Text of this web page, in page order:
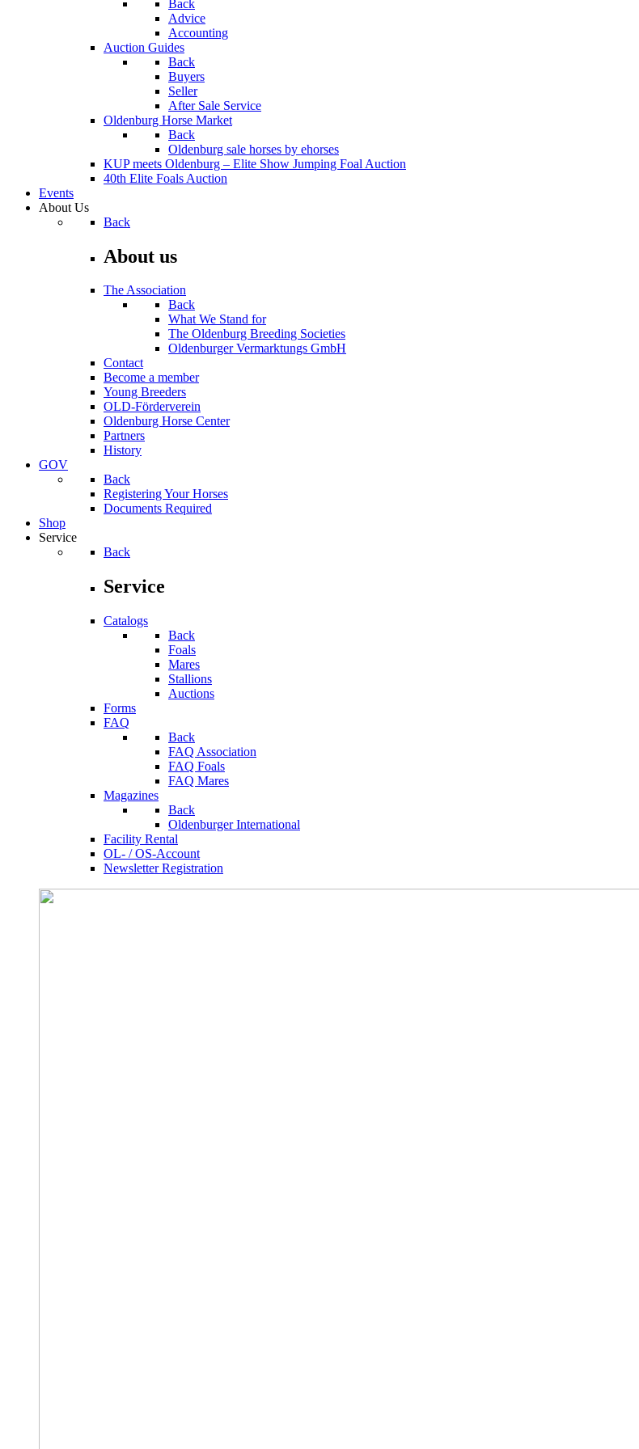
Back
Advice
Accounting
Auction Guides
Back
Buyers
Seller
After Sale Service
Oldenburg Horse Market
Back
Oldenburg sale horses by ehorses
KUP meets Oldenburg – Elite Show Jumping Foal Auction
40th Elite Foals Auction
Events
About Us
Back
About us
The Association
Back
What We Stand for
The Oldenburg Breeding Societies
Oldenburger Vermarktungs GmbH
Contact
Become a member
Young Breeders
OLD-Förderverein
Oldenburg Horse Center
Partners
History
GOV
Back
Registering Your Horses
Documents Required
Shop
Service
Back
Service
Catalogs
Back
Foals
Mares
Stallions
Auctions
Forms
FAQ
Back
FAQ Association
FAQ Foals
FAQ Mares
Magazines
Back
Oldenburger International
Facility Rental
OL- / OS-Account
Newsletter Registration